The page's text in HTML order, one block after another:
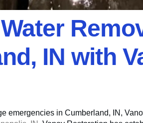
IN with
emergencies in Cumberland, IN,